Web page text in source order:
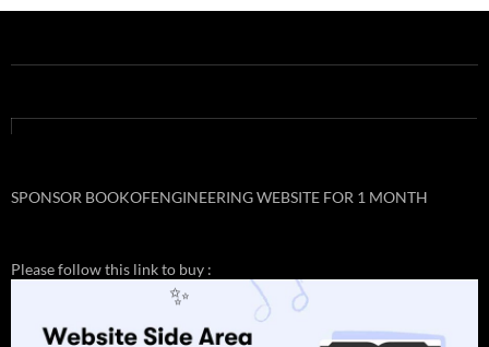
SPONSOR BOOKOFENGINEERING WEBSITE FOR 1 MONTH
Please follow this link to buy :